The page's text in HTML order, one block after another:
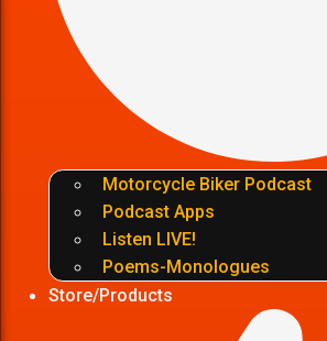
Motorcycle Biker Podcast
Podcast Apps
Listen LIVE!
Poems-Monologues
Store/Products